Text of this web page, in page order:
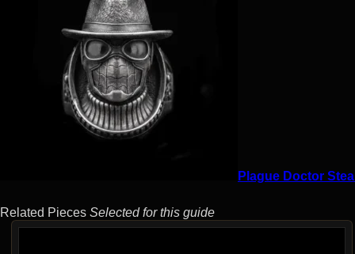
Plague Doctor
Related Pieces Selected for this guide